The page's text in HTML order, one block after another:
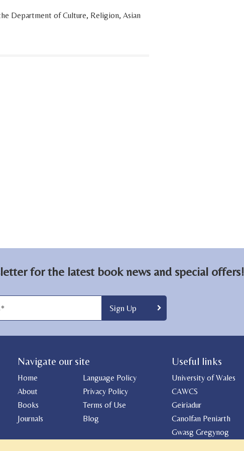
Department of Culture, Religion, Asian
for the latest book news and special offers!
Navigate our site
Home
Language Policy
About
Privacy Policy
Books
Terms of Use
Journals
Blog
Useful links
University of Wales
CAWCS
Geiriadur
Canolfan Peniarth
Gwasg Gregynog